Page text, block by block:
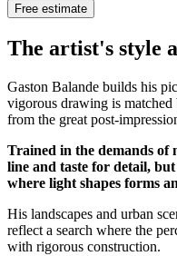
Free estimate
The artist's style
Gaston Balande builds his
vigorous drawing is
from the great post-
Trained in the demands of
line and taste for detail,
where light shapes forms
His landscapes and urban
reflect a search where the
with rigorous construction.